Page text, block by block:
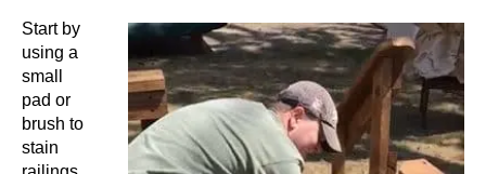
Start by
using a
small
pad or
brush to
stain